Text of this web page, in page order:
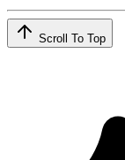
Scroll To Top